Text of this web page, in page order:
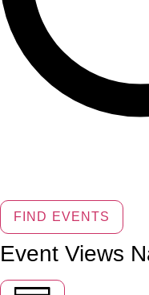
FIND EVENTS
Event Views